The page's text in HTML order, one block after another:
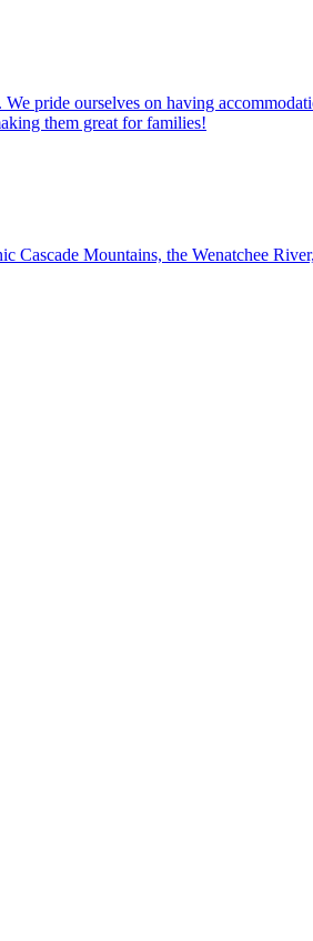
pride ourselves on having
them great for families!
Mountains, the Wenatchee